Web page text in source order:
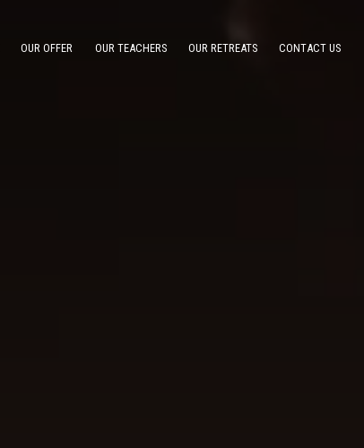
OUR OFFER OUR TEACHERS OUR RETREATS CONTACT US